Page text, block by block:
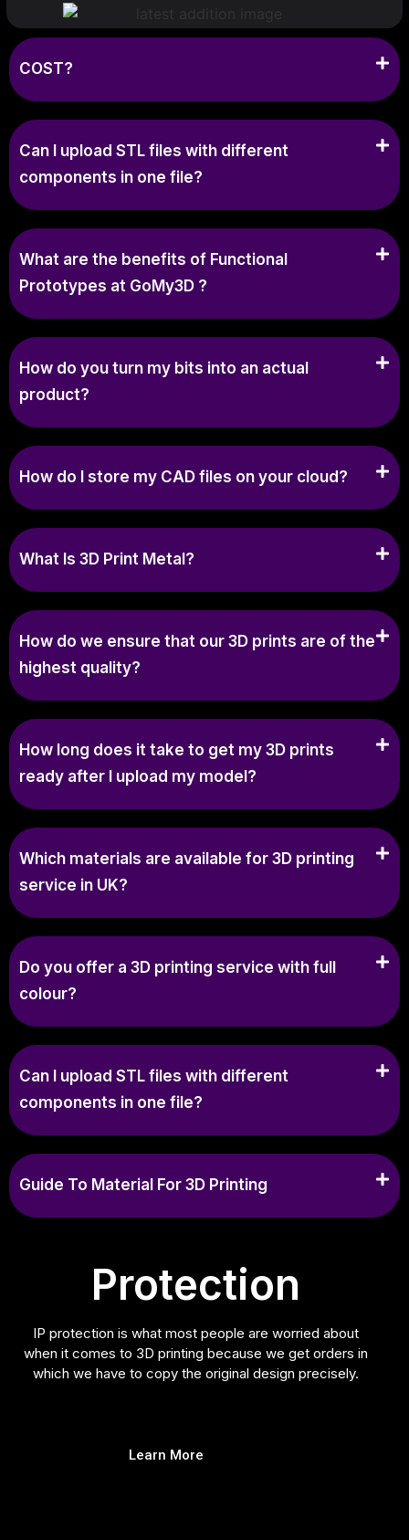
COST?
Can I upload STL files with different
components in one file?
What are the benefits of Functional
Prototypes at GoMy3D ?
How do you turn my bits into an actual
product?
How do I store my CAD files on your cloud?
What Is 3D Print Metal?
How do we ensure that our 3D prints are of the
highest quality?
How long does it take to get my 3D prints
ready after I upload my model?
Which materials are available for 3D printing
service in UK?
Do you offer a 3D printing service with full
colour?
Can I upload STL files with different
components in one file?
Guide To Material For 3D Printing
Protection
IP protection is what most people are worried about
when it comes to 3D printing because we get orders in
which we have to copy the original design precisely.
Learn More